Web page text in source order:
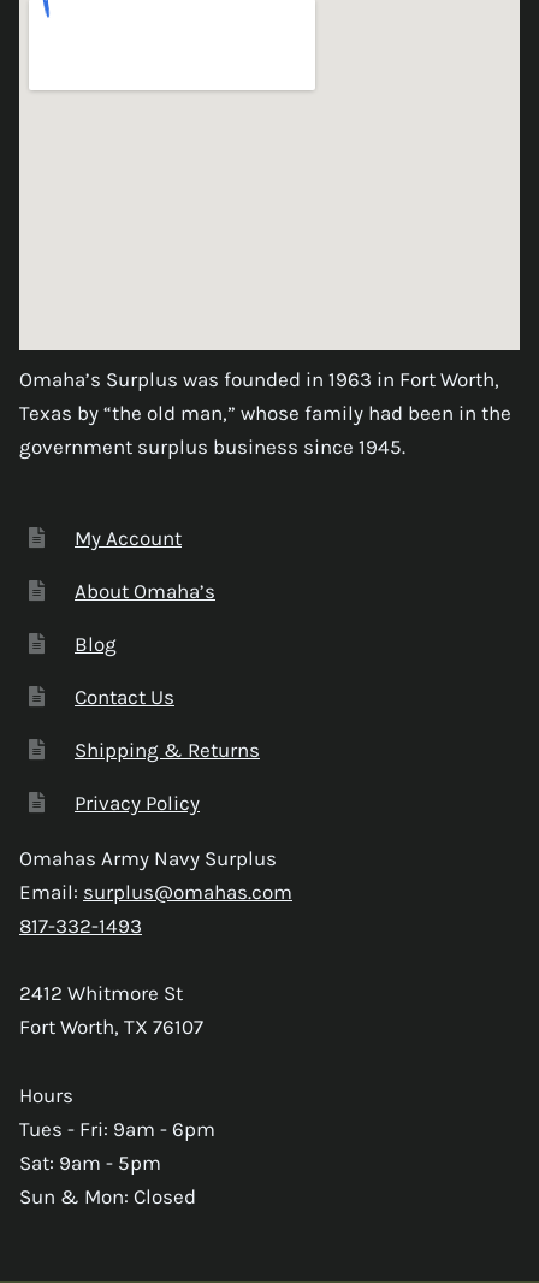
Omaha’s Surplus was founded in 1963 in Fort Worth,
Texas by “the old man,” whose family had been in the
government surplus business since 1945.
My Account
About Omaha’s
Blog
Contact Us
Shipping & Returns
Privacy Policy
Omahas Army Navy Surplus
Email: surplus@omahas.com
817-332-1493
2412 Whitmore St
Fort Worth, TX 76107
Hours
Tues - Fri: 9am - 6pm
Sat: 9am - 5pm
Sun & Mon: Closed